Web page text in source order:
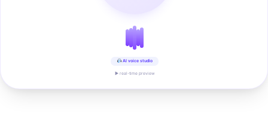
AI voice studio
▶ real-time preview